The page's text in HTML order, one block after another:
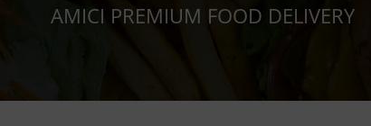
AMICI PREMIUM FOOD DELIVERY